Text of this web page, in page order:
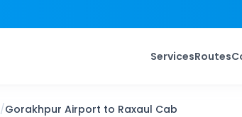
ServicesRoutes
/Gorakhpur Airport to Raxaul Cab